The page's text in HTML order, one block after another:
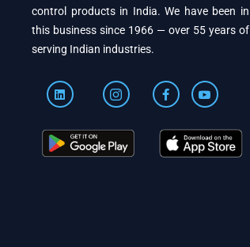
control products in India. We have been in
this business since 1966 — over 55 years of
serving Indian industries.